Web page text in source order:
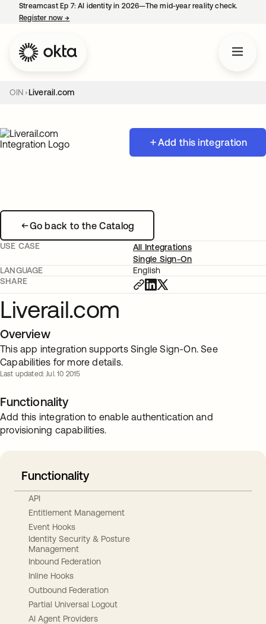
Streamcast Ep 7: AI identity in 2026—The mid-year reality check.
Register now→
OIN Liverail.com
Add this integration
Go back to the Catalog
USE CASE
All Integrations
Single Sign-On
LANGUAGE
English
SHARE
Liverail.com
Overview
This app integration supports Single Sign-On. See
Capabilities for more details.
Last updated: Jul. 10 2015
Functionality
Add this integration to enable authentication and
provisioning capabilities.
Functionality
API
Entitlement Management
Event Hooks
Identity Security & Posture
Management
Inbound Federation
Inline Hooks
Outbound Federation
Partial Universal Logout
AI Agent Providers